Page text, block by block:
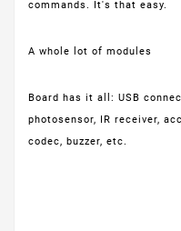
commands. It's that easy.
A whole lot of modules
Board has it all: USB
photosensor, IR receiver,
codec, buzzer, etc.